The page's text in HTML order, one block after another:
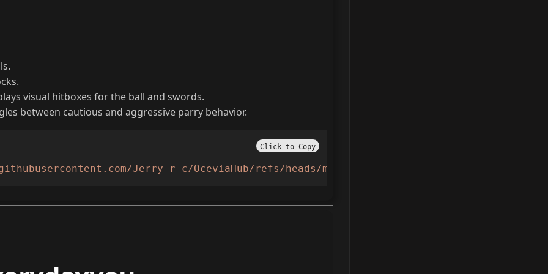
visual hitboxes for the ball and swords.
between cautious and aggressive parry behavior.
Click to Copy
Jerry-r-c/OceviaHub/refs/heads/main/AnimeBall.lua"